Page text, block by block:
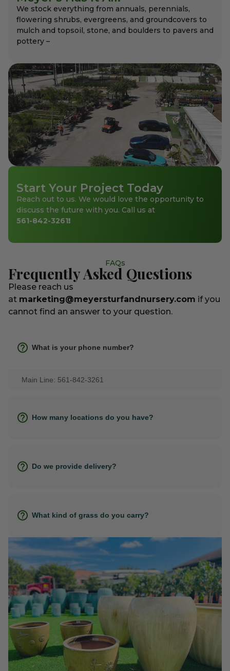
We stock everything from annuals, perennials,
flowering shrubs, evergreens, and groundcovers to
mulch and topsoil, stone, and boulders to pavers and
pottery –
Start Your Project Today
Reach out to us. We would love the opportunity to
discuss the future with you. Call us at
561-842-3261!
FAQs
Frequently Asked Questions
Please reach us
at marketing@meyersturfandnursery.com if you
cannot find an answer to your question.
What is your phone number?
Main Line: 561-842-3261
How many locations do you have?
Do we provide delivery?
What kind of grass do you carry?